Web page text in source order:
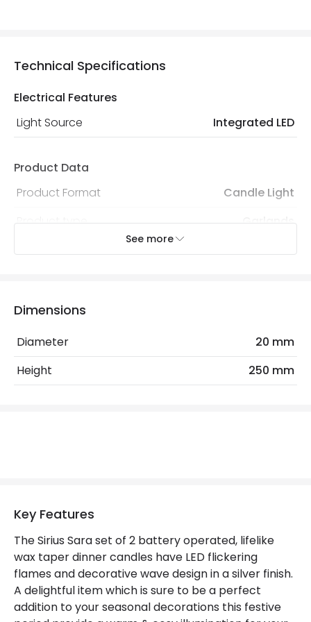
Technical Specifications
Electrical Features
Light Source
Integrated LED
Product Data
Product Format
Candle Light
Product type
Garlands
Guarantee
Battery Information
Type Of Battery
AAA
Materials and Finishes
Colour
Silver
See more
Dimensions
Diameter
20 mm
Height
250 mm
Key Features
The Sirius Sara set of 2 battery operated, lifelike
wax taper dinner candles have LED flickering
flames and decorative wave design in a silver finish.
A delightful item which is sure to be a perfect
addition to your seasonal decorations this festive